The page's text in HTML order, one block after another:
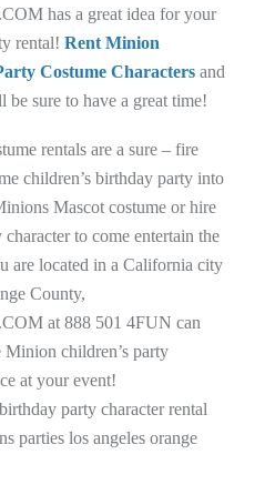
has a great idea for your
rental! Rent Minion
Costume Characters and
sure to have a great time!
rentals are a sure – fire
children’s birthday party into
Mascot costume or hire
to come entertain the
are located in a California city
County,
at 888 501 4FUN can
Minion children’s party
at your event!